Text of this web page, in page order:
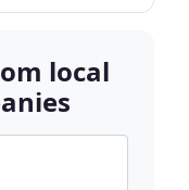
local